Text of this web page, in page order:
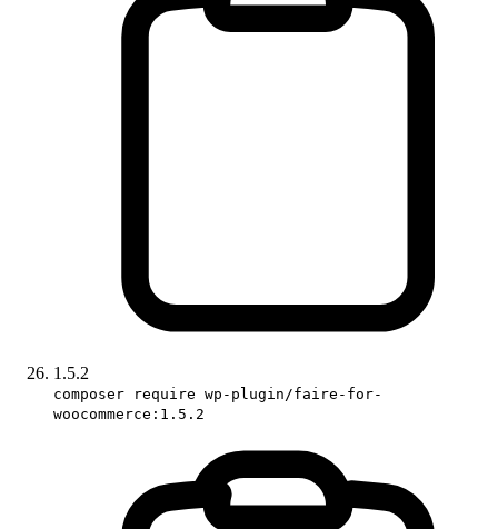
1.5.2
composer require wp-plugin/faire-for-
woocommerce:1.5.2